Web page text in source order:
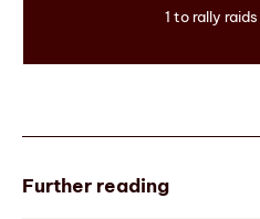
1 to rally
Further reading